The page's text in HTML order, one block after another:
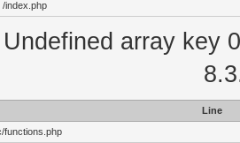
/index.php
Undefined array key
Line
functions.php